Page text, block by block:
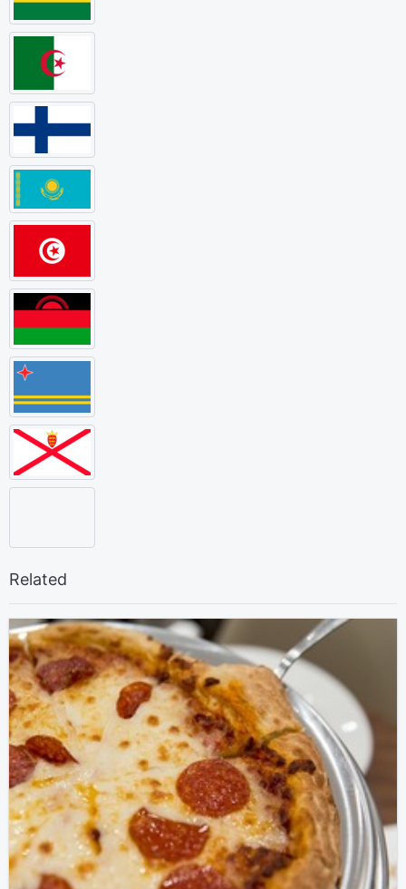
Related